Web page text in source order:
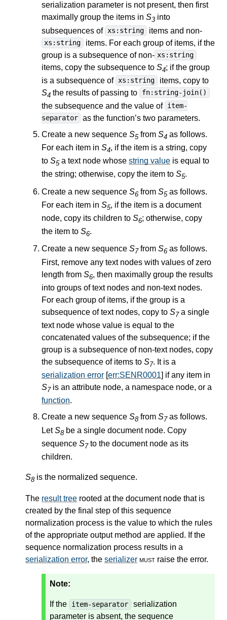
serialization parameter is not present, then first
maximally group the items in S3 into
subsequences of xs:string items and non-
xs:string
items. For each group of items, if the
group is a subsequence of non- xs:string
items, copy the subsequence to S4; if the group
is a subsequence of xs:string
items, copy to
S4 the results of passing to fn:string-join()
the subsequence and the value of item-
separator as the function’s two parameters.
Create a new sequence S5from S4 as follows.
For each item in S4, if the item is a string, copy
to S5a text node whose string value is equal to
the string; otherwise, copy the item to S5.
Create a new sequence S6 from S5as follows.
For each item in S5, if the item is a document
node, copy its children to S6; otherwise, copy
the item to S6.
Create a new sequence S7from S6 as follows.
First, remove any text nodes with values of zero
length from S6, then maximally group the results
into groups of text nodes and non-text nodes.
For each group of items, if the group is a
subsequence of text nodes, copy to S7a single
text node whose value is equal to the
concatenated values of the subsequence; if the
group is a subsequence of non-text nodes, copy
the subsequence of items to S7. It is a
serialization error [err:SENR0001] if any item in
S7is an attribute node, a namespace node, or a
function.
Create a new sequence S8from S7as follows.
LetS8be a single document node. Copy
sequence S7to the document node as its
children.
S8is the normalized sequence.
The result tree rooted at the document node that is
created by the final step of this sequence
normalization process is the value to which the rules
of the appropriate output method are applied. If the
sequence normalization process results in a
serialization error, the serializer must raise the error.
Note:
If the item-separator
serialization
parameter is absent, the sequence